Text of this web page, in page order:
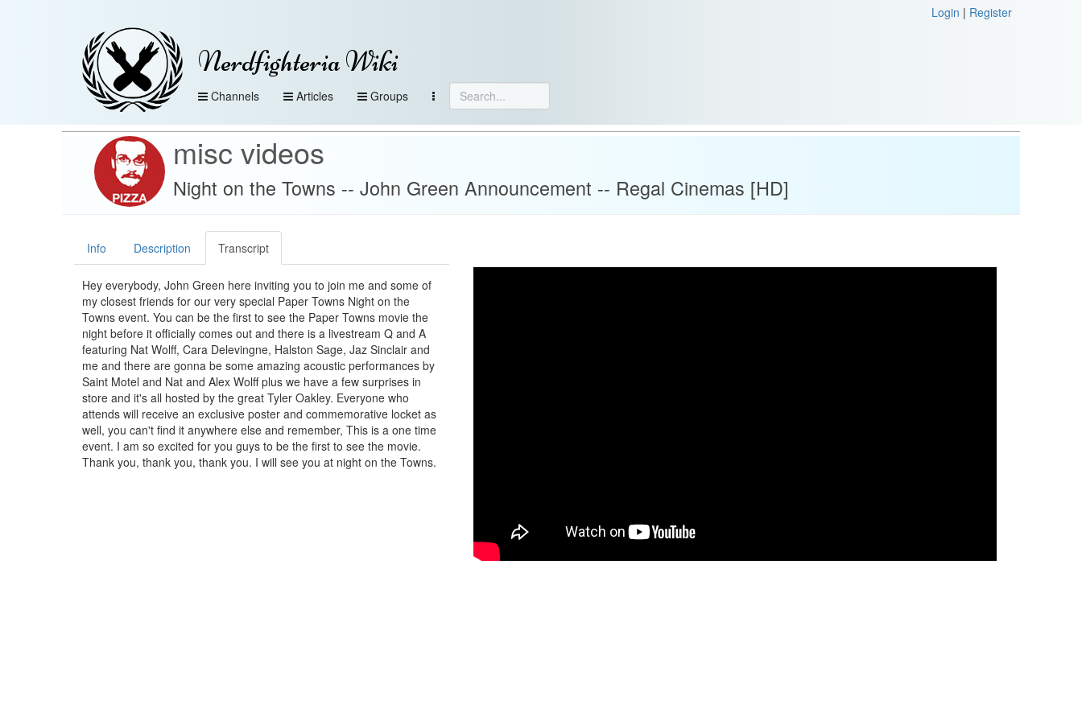
Login | Register
Nerdfighteria Wiki
Channels Articles Groups
misc videos
Night on the Towns -- John Green Announcement -- Regal Cinemas [HD]
Info Description Transcript
Hey everybody, John Green here inviting you to join me and some of
my closest friends for our very special Paper Towns Night on the
Towns event. You can be the first to see the Paper Towns movie the
night before it officially comes out and there is a livestream Q and A
featuring Nat Wolff, Cara Delevingne, Halston Sage, Jaz Sinclair and
me and there are gonna be some amazing acoustic performances by
Saint Motel and Nat and Alex Wolff plus we have a few surprises in
store and it's all hosted by the great Tyler Oakley. Everyone who
attends will receive an exclusive poster and commemorative locket as
well, you can't find it anywhere else and remember, This is a one time
event. I am so excited for you guys to be the first to see the movie.
Thank you, thank you, thank you. I will see you at night on the Towns.